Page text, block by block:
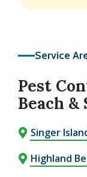
Service
Pest
Beach
Singer
Highland